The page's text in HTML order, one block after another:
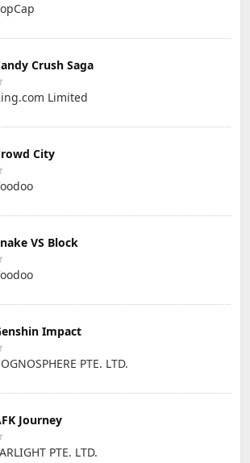
Crush Saga
Limited
City
VS Block
Impact
PTE. LTD.
Journey
PTE. LTD.